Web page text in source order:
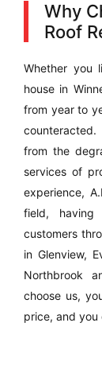
Why
Roof
Whether you
house in
from year to
from the
services of
experience,
field,
customers
in Glenview,
Northbrook
choose us,
price, and you